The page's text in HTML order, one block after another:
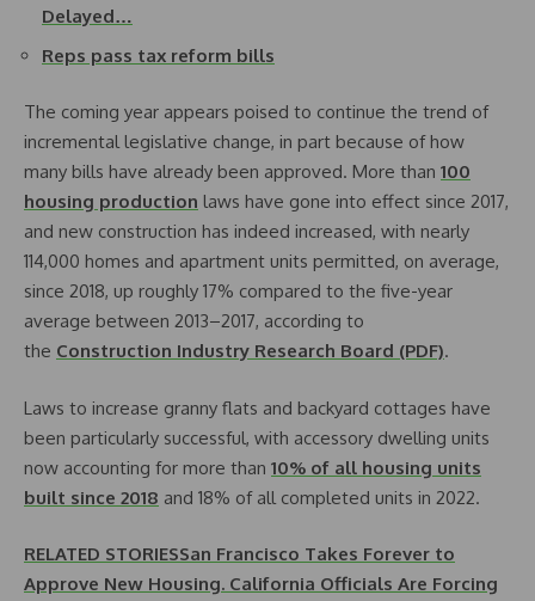
Delayed…
Reps pass tax reform bills
The coming year appears poised to continue the trend of
incremental legislative change, in part because of how
many bills have already been approved. More than 100
housing production laws have gone into effect since 2017,
and new construction has indeed increased, with nearly
114,000 homes and apartment units permitted, on average,
since 2018, up roughly 17% compared to the five-year
average between 2013–2017, according to
the Construction Industry Research Board (PDF).
Laws to increase granny flats and backyard cottages have
been particularly successful, with accessory dwelling units
now accounting for more than 10% of all housing units
built since 2018 and 18% of all completed units in 2022.
RELATED STORIESSan Francisco Takes Forever to
Approve New Housing. California Officials Are Forcing